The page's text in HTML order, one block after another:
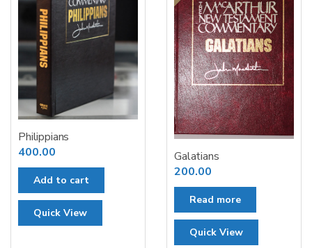
Philippians
400.00
Add to cart
Quick View
Galatians
200.00
Read more
Quick View